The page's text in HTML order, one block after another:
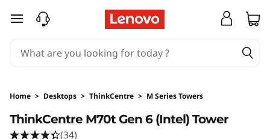
skip to main content
Home > Desktops > ThinkCentre > M Series Towers
ThinkCentre M70t Gen 6 (Intel) Tower
(34)